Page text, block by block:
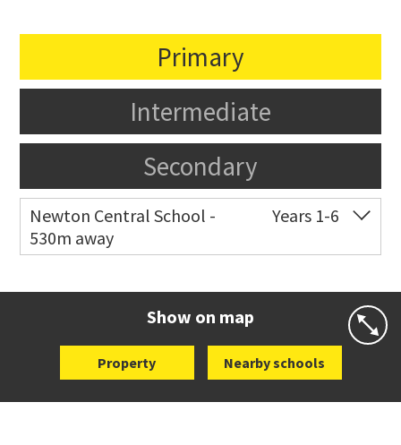
Primary
Intermediate
Secondary
Newton Central School -
530m away
Years 1-6
Show on map
Property Nearby schools